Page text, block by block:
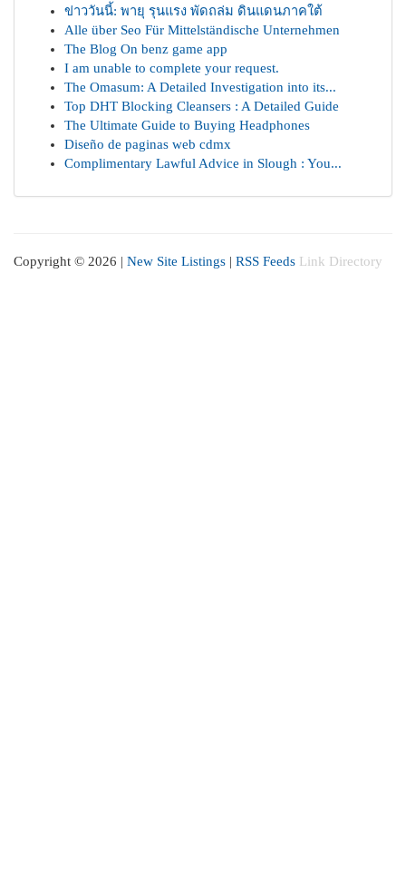
ข่าววันนี้: พายุ รุนแรง พัดถล่ม ดินแดนภาคใต้
Alle über Seo Für Mittelständische Unternehmen
The Blog On benz game app
I am unable to complete your request.
The Omasum: A Detailed Investigation into its...
Top DHT Blocking Cleansers : A Detailed Guide
The Ultimate Guide to Buying Headphones
Diseño de paginas web cdmx
Complimentary Lawful Advice in Slough : You...
Copyright © 2026 | New Site Listings | RSS Feeds Link Directory